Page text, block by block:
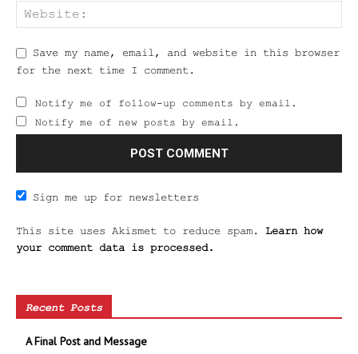
Save my name, email, and website in this browser
for the next time I comment.
Notify me of follow-up comments by email.
Notify me of new posts by email.
Sign me up for newsletters
This site uses Akismet to reduce spam. Learn how
your comment data is processed.
Recent Posts
A Final Post and Message